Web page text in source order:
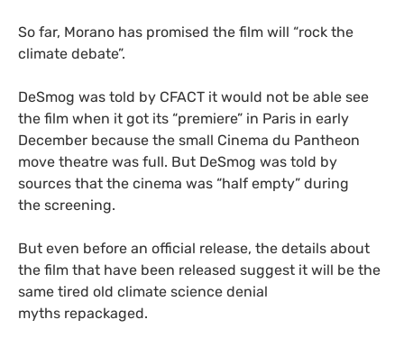
So far, Morano has promised the film will “rock the
climate debate”.
DeSmog was told by CFACT it would not be able see
the film when it got its “premiere” in Paris in early
December because the small Cinema du Pantheon
move theatre was full. But DeSmog was told by
sources that the cinema was “half empty” during
the screening.
But even before an official release, the details about
the film that have been released suggest it will be the
same tired old climate science denial
myths repackaged.